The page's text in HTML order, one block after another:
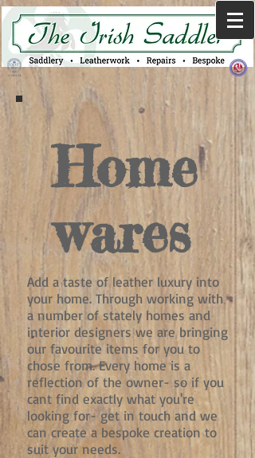
Home
wares
Add a taste of leather luxury into
your home. Through working with
a number of stately homes and
interior designers we are bringing
our favourite items for you to
chose from. Every home is a
reflection of the owner- so if you
cant find exactly what you're
looking for- get in touch and we
can create a bespoke creation to
suit your needs.